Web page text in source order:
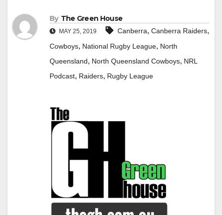
By The Green House
MAY 25, 2019 Canberra, Canberra Raiders,
Cowboys, National Rugby League, North
Queensland, North Queensland Cowboys, NRL
Podcast, Raiders, Rugby League